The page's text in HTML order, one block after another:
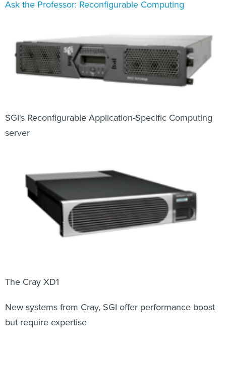
Ask the Professor: Reconfigurable Computing
SGI's Reconfigurable Application-Specific Computing
server
The Cray XD1
New systems from Cray, SGI offer performance boost
but require expertise